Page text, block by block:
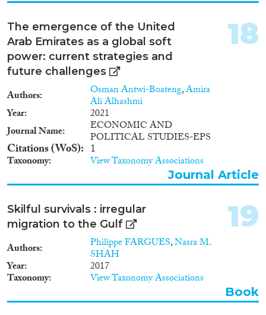
The emergence of the United
Arab Emirates as a global soft
power: current strategies and
future challenges
Authors Osman Antwi-Boateng,Amira
Ali Alhashmi
Year
2021
Journal Name
ECONOMIC AND
POLITICAL STUDIES-EPS
Citations (WoS) 1
Taxonomy View Taxonomy Associations
18
Journal Article
Skilful survivals : irregular
migration to the Gulf
Authors Philippe FARGUES,Nasra M.
SHAH
Year 2017
Taxonomy View Taxonomy Associations
19
Book